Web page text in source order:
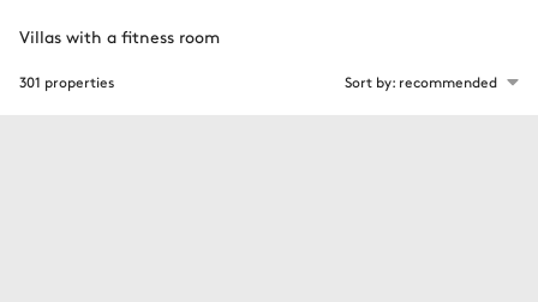
301 properties Sort by: recommended
Villas with a fitness room